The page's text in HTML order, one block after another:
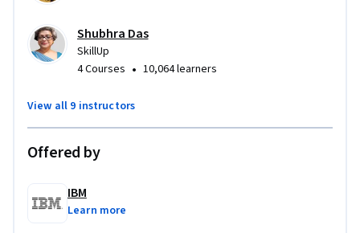
Shubhra Das
SkillUp
4 Courses • 10,064 learners
View all 9 instructors
Offered by
IBM
Learn more